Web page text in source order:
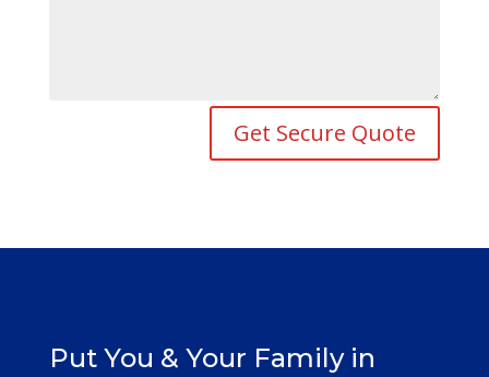
Get Secure Quote
Put You & Your Family in